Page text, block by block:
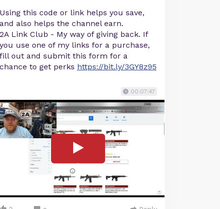
Using this code or link helps you save,
and also helps the channel earn.
2A Link Club - My way of giving back. If
you use one of my links for a purchase,
fill out and submit this form for a
chance to get perks https://bit.ly/3GY8z95
00:07:47